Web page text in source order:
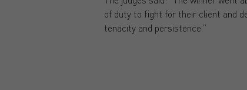
of duty to fight for their client and
tenacity and persistence.”